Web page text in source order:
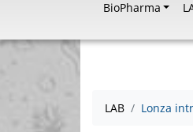
BioPharma
LAB Lonza